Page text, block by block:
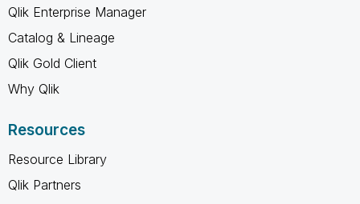
Qlik Enterprise Manager
Catalog & Lineage
Qlik Gold Client
Why Qlik
Resources
Resource Library
Qlik Partners